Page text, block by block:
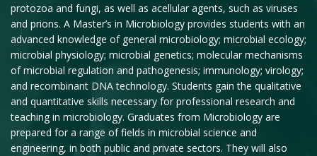
protozoa and fungi, as well as acellular agents, such as viruses
and prions. A Master’s in Microbiology provides students with an
advanced knowledge of general microbiology; microbial ecology;
microbial physiology; microbial genetics; molecular mechanisms
of microbial regulation and pathogenesis; immunology; virology;
and recombinant DNA technology. Students gain the qualitative
and quantitative skills necessary for professional research and
teaching in microbiology. Graduates from Microbiology are
prepared for a range of fields in microbial science and
engineering, in both public and private sectors. They will also